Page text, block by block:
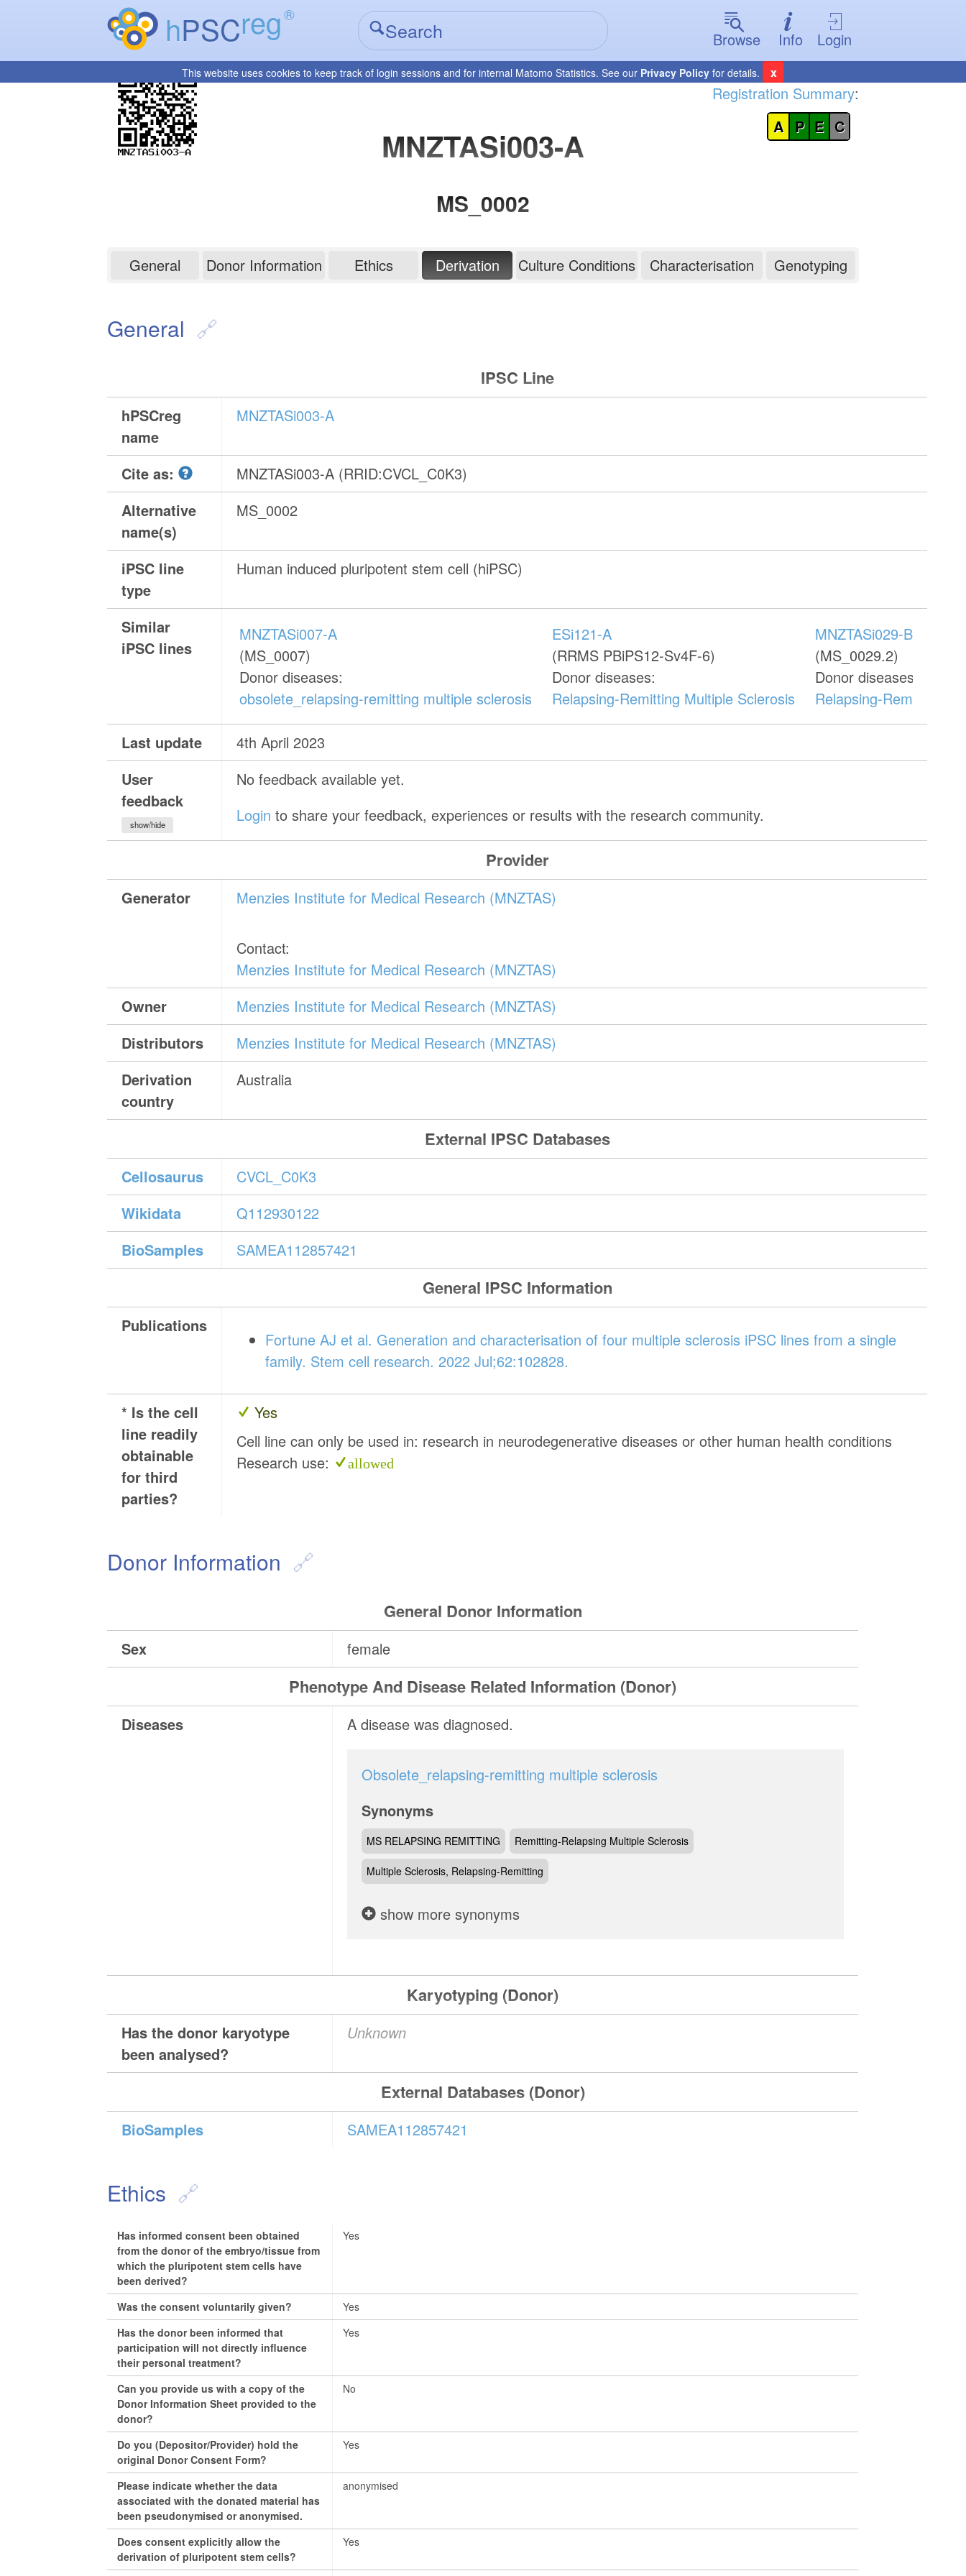
hPSCreg®
Browse
Info Login
This website uses cookies to keep track of login sessions and for internal Matomo Statistics. See our Privacy Policy for details. x
MNZTASi003-A
Registration Summary:
A P E C
MS_0002
MNZTASi003-A
General Donor Information Ethics Derivation Culture Conditions Characterisation Genotyping
General
IPSC Line
hPSCreg
name
MNZTASi003-A
Cite as:
MNZTASi003-A (RRID:CVCL_C0K3)
Alternative
name(s)
MS_0002
iPSC line
type
Human induced pluripotent stem cell (hiPSC)
Similar
iPSC lines
MNZTASi007-A
(MS_0007)
Donor diseases:
obsolete_relapsing-remitting multiple sclerosis
ESi121-A
(RRMS PBiPS12-Sv4F-6)
Donor diseases:
Relapsing-Remitting Multiple Sclerosis
MNZTASi029-B
(MS_0029.2)
Donor diseases:
Relapsing-Remitting
Last update
4th April 2023
User
feedback
show/hide
No feedback available yet.
Login to share your feedback, experiences or results with the research community.
Provider
Generator Menzies Institute for Medical Research (MNZTAS)
Contact:
Menzies Institute for Medical Research (MNZTAS)
Owner
Menzies Institute for Medical Research (MNZTAS)
Distributors
Menzies Institute for Medical Research (MNZTAS)
Derivation
country
Australia
External IPSC Databases
Cellosaurus
CVCL_C0K3
Wikidata
Q112930122
BioSamples
SAMEA112857421
General IPSC Information
Publications
Fortune AJ et al. Generation and characterisation of four multiple sclerosis iPSC lines from a single
family. Stem cell research. 2022 Jul;62:102828.
* Is the cell
line readily
obtainable
for third
parties?
Yes
Cell line can only be used in: research in neurodegenerative diseases or other human health conditions
Research use:
allowed
Donor Information
General Donor Information
Sex female
Phenotype And Disease Related Information (Donor)
Diseases A disease was diagnosed.
Obsolete_relapsing-remitting multiple sclerosis
Synonyms
MS RELAPSING REMITTING Remitting-Relapsing Multiple Sclerosis
Multiple Sclerosis, Relapsing-Remitting
show more synonyms
Karyotyping (Donor)
Has the donor karyotype
been analysed?
Unknown
External Databases (Donor)
BioSamples SAMEA112857421
Ethics
Has informed consent been obtained
from the donor of the embryo/tissue from
which the pluripotent stem cells have
been derived?
Yes
Was the consent voluntarily given?
Yes
Has the donor been informed that
participation will not directly influence
their personal treatment?
Yes
Can you provide us with a copy of the
Donor Information Sheet provided to the
donor?
No
Do you (Depositor/Provider) hold the
original Donor Consent Form?
Yes
Please indicate whether the data
associated with the donated material has
been pseudonymised or anonymised.
anonymised
Does consent explicitly allow the
derivation of pluripotent stem cells?
Yes